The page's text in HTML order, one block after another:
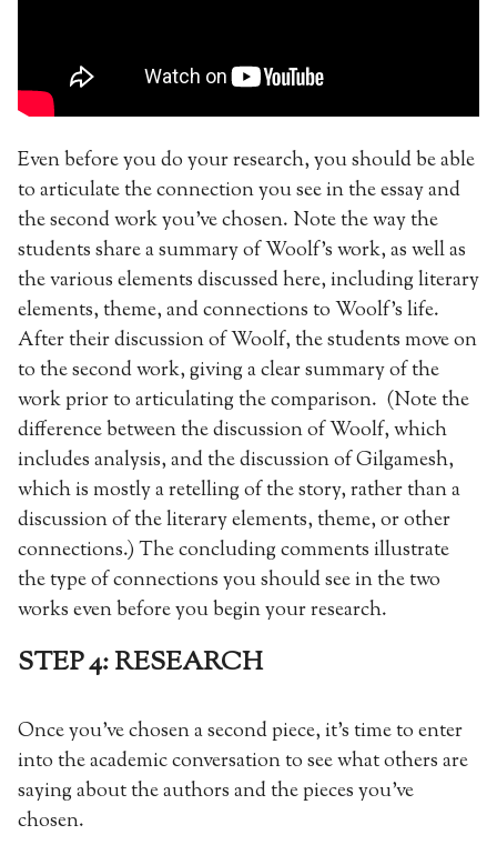
Even before you do your research, you should be able
to articulate the connection you see in the essay and
the second work you’ve chosen. Note the way the
students share a summary of Woolf’s work, as well as
the various elements discussed here, including literary
elements, theme, and connections to Woolf’s life.
After their discussion of Woolf, the students move on
to the second work, giving a clear summary of the
work prior to articulating the comparison. (Note the
difference between the discussion of Woolf, which
includes analysis, and the discussion of Gilgamesh,
which is mostly a retelling of the story, rather than a
discussion of the literary elements, theme, or other
connections.) The concluding comments illustrate
the type of connections you should see in the two
works even before you begin your research.
STEP 4: RESEARCH
Once you’ve chosen a second piece, it’s time to enter
into the academic conversation to see what others are
saying about the authors and the pieces you’ve
chosen.